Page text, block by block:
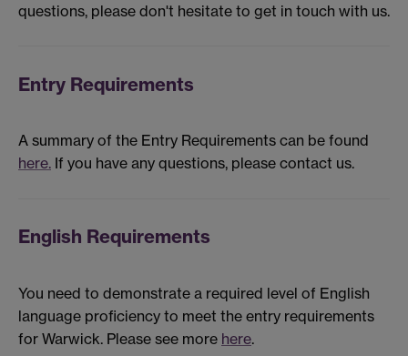
questions, please don't hesitate to get in touch with us.
Entry Requirements
A summary of the Entry Requirements can be found
here. If you have any questions, please contact us.
English Requirements
You need to demonstrate a required level of English
language proficiency to meet the entry requirements
for Warwick. Please see more here.